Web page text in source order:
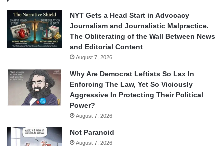
NYT Gets a Head Start in Advocacy
Journalism and Journalistic Malpractice.
The Obliterating of the Wall Between News
and Editorial Content
August 7, 2026
Why Are Democrat Leftists So Lax In
Enforcing The Law, Yet So Viciously
Aggressive In Protecting Their Political
Power?
August 7, 2026
Not Paranoid
August 7, 2026